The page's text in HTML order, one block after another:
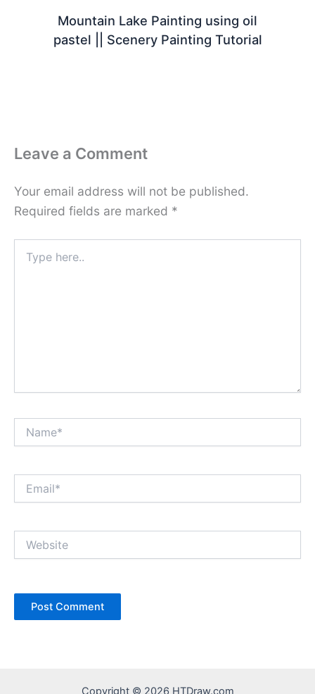
Mountain Lake Painting using oil
pastel || Scenery Painting Tutorial
Leave a Comment
Your email address will not be published.
Required fields are marked *
here..
Copyright © 2026 HTDraw.com